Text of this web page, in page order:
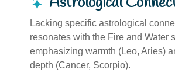
Lacking specific astrological
resonates with the Fire and Water
emphasizing warmth (Leo, Aries)
depth (Cancer, Scorpio).